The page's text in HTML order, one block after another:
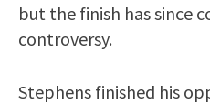
but the finish has since
controversy.
Stephens finished his